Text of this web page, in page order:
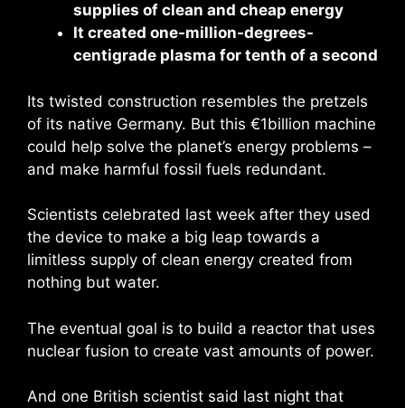
supplies of clean and cheap energy
It created one-million-degrees-
centigrade plasma for tenth of a second
Its twisted construction resembles the pretzels
of its native Germany. But this €1billion machine
could help solve the planet’s energy problems –
and make harmful fossil fuels redundant.
Scientists celebrated last week after they used
the device to make a big leap towards a
limitless supply of clean energy created from
nothing but water.
The eventual goal is to build a reactor that uses
nuclear fusion to create vast amounts of power.
And one British scientist said last night that